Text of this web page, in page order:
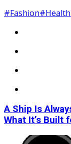
#Fashion#Health
A Ship Is
What It’s Built